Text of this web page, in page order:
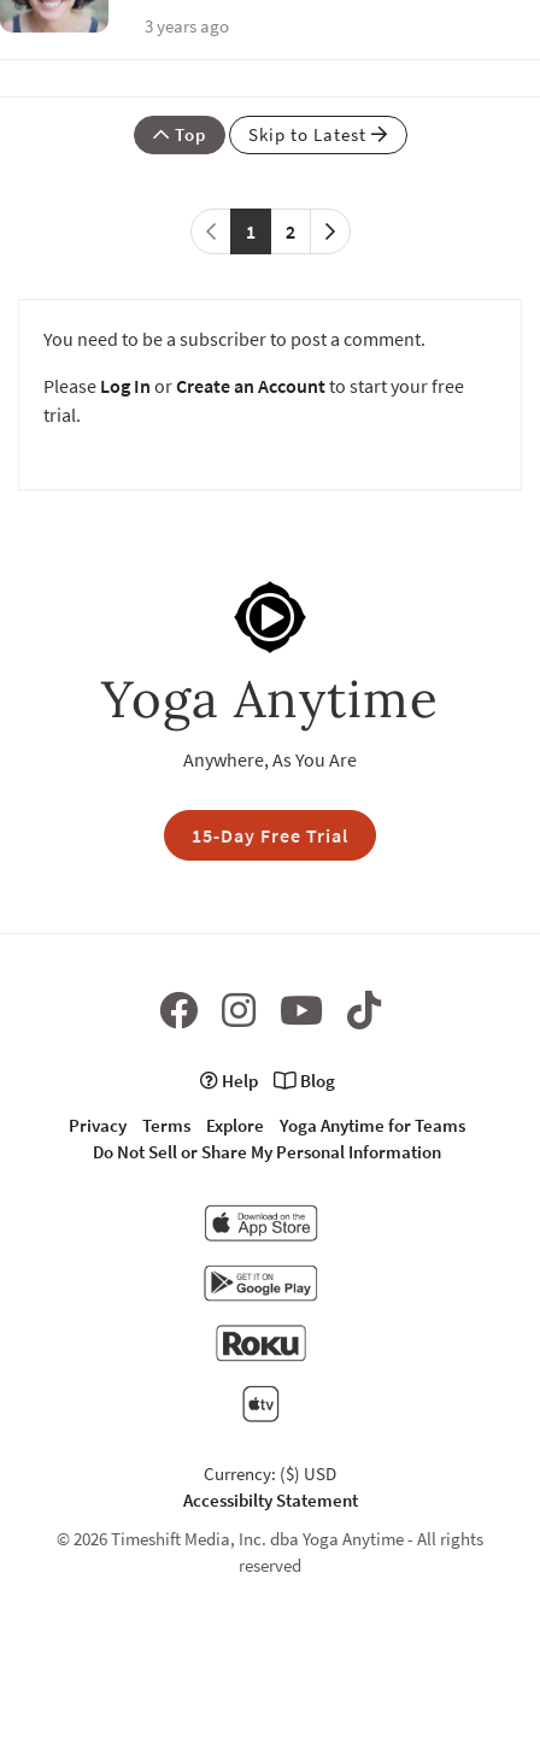
3 years ago
Top Skip to Latest
1 2
You need to be a subscriber to post a comment.
Please Log In orCreate an Accountto start your free
trial.
Yoga Anytime
Anywhere, As You Are
15-Day Free Trial
Help
Blog
Privacy
Terms Explore
Yoga Anytime for Teams
Do Not Sell or Share My Personal Information
Currency: ($) USD
Accessibilty Statement
© 2026 Timeshift Media, Inc. dba Yoga Anytime - All rights
reserved